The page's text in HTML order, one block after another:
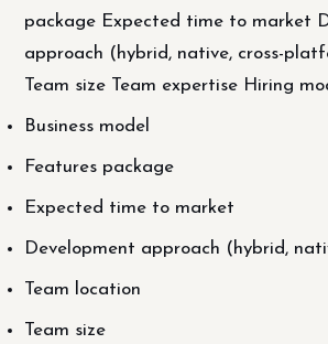
package Expected time to market
approach (hybrid, native, cross-
Team size Team expertise Hiring
Business model
Features package
Expected time to market
Development approach (hybrid,
Team location
Team size